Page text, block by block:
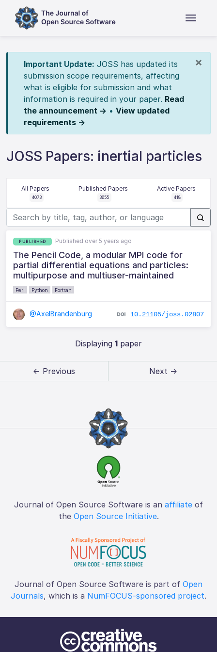
×
Important Update: JOSS has updated its
submission scope requirements, affecting
what is eligible for submission and what
information is required in your paper. Read
the announcement → • View updated
requirements →
JOSS Papers: inertial particles
All Papers
4073
Published Papers
3655
Active Papers
418
PUBLISHED Published over 5 years ago
The Pencil Code, a modular MPI code for
partial differential equations and particles:
multipurpose and multiuser-maintained
Perl Python Fortran
@AxelBrandenburg 10.21105/joss.02807
Displaying 1paper
← Previous Next →
Journal of Open Source Software is an affiliate of
the Open Source Initiative.
Journal of Open Source Software is part of Open
Journals, which is a NumFOCUS-sponsored project.